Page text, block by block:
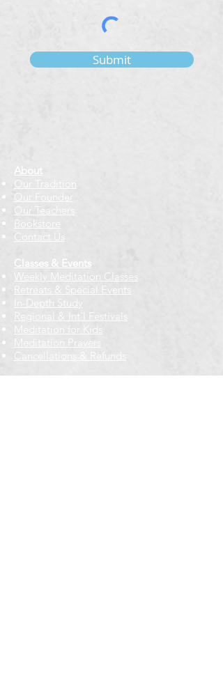
Submit
About
Our Tradition
Our Founder
Our Teachers
Bookstore
Contact Us
Classes & Events
Weekly Meditation Classes
Retreats & Special Events​
In-Depth Study
Regional & Int'l Festivals
Meditation for Kids
Meditation Prayers
Cancellations & Refunds